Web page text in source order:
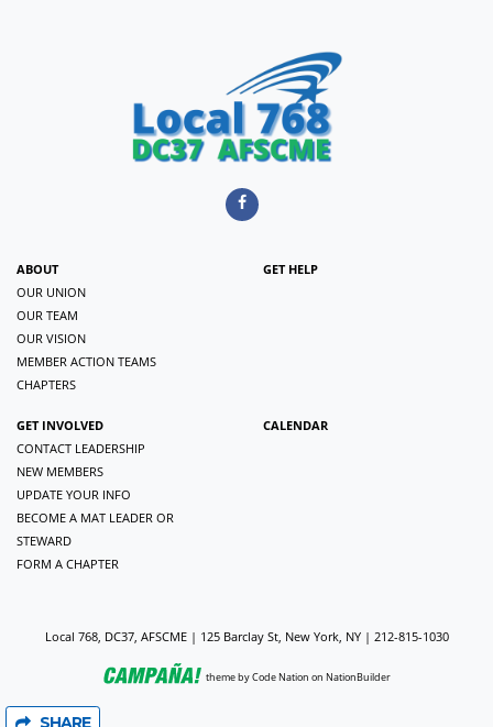
SHARE
ABOUT
OUR UNION
OUR TEAM
OUR VISION
MEMBER ACTION TEAMS
CHAPTERS
GET HELP
GET INVOLVED
CONTACT LEADERSHIP
NEW MEMBERS
UPDATE YOUR INFO
BECOME A MAT LEADER OR
STEWARD
FORM A CHAPTER
CALENDAR
Local 768, DC37, AFSCME | 125 Barclay St, New York, NY | 212-815-1030
themebyCode Nation on NationBuilder